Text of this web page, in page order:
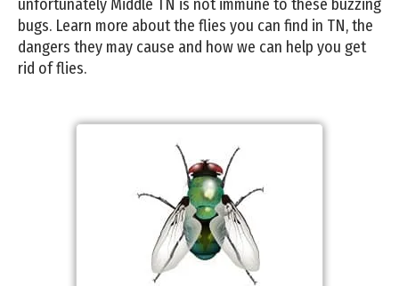
unfortunately Middle TN is not immune to these buzzing
bugs. Learn more about the flies you can find in TN, the
dangers they may cause and how we can help you get
rid of flies.